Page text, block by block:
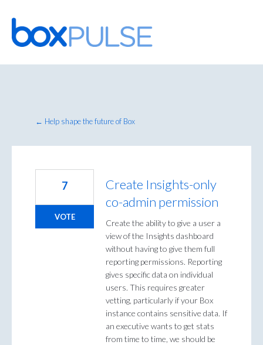
Skip
to
content
← Help shape the future of Box
Create Insights-only
co-admin permission
Create the ability to give a user a
view of the Insights dashboard
without having to give them full
reporting permissions. Reporting
gives specific data on individual
users. This requires greater
vetting, particularly if your Box
instance contains sensitive data. If
an executive wants to get stats
from time to time, we should be
7
VOTE